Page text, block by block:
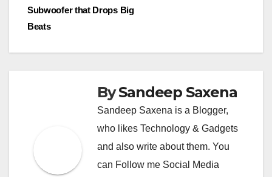
m
Subwoofer that Drops Big
Beats
BySandeep Saxena
Sandeep Saxena is a Blogger,
who likes Technology & Gadgets
and also write about them. You
can Follow me Social Media